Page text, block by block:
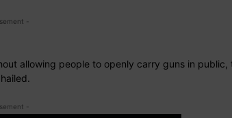
-
allowing people to openly carry guns in public,
-